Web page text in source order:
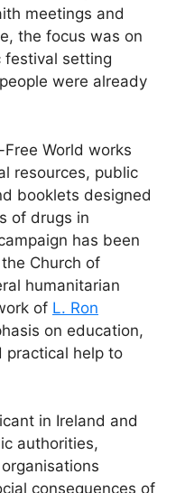
meetings and
the focus was on
festival setting
were already
World works
resources, public
booklets designed
of drugs in
has been
Church of
humanitarian
of L. Ron
on education,
practical help to
in Ireland and
authorities,
consequences of